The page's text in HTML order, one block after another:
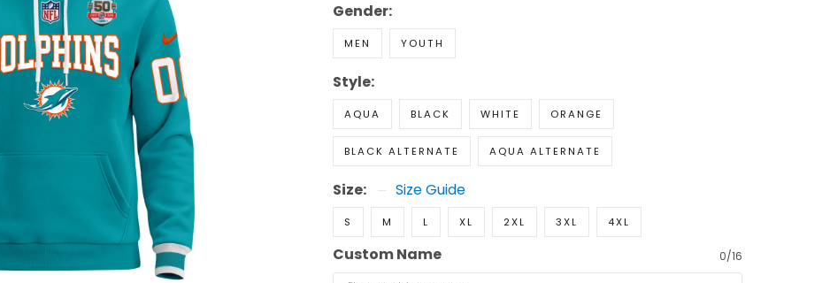
Gender:
MEN YOUTH
Style:
AQUA BLACK WHITE ORANGE
BLACK ALTERNATE AQUA ALTERNATE
Size: Size Guide
S M L XL 2XL 3XL 4XL
Custom Name 0/16